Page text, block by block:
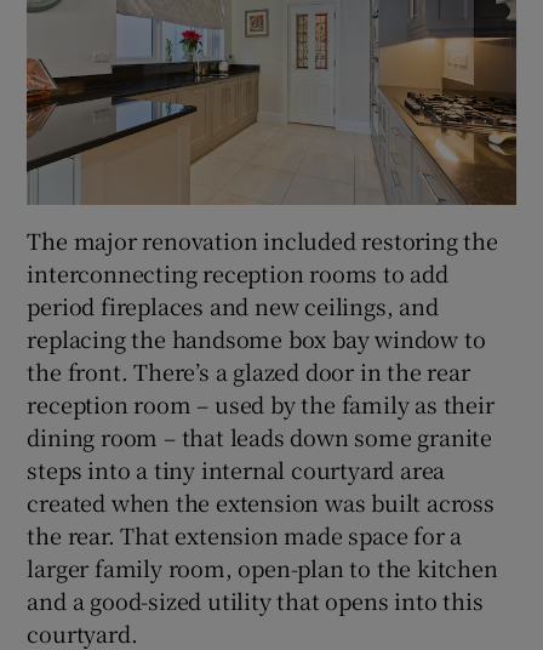
The major renovation included restoring the
interconnecting reception rooms to add
period fireplaces and new ceilings, and
replacing the handsome box bay window to
the front. There’s a glazed door in the rear
reception room – used by the family as their
dining room – that leads down some granite
steps into a tiny internal courtyard area
created when the extension was built across
the rear. That extension made space for a
larger family room, open-plan to the kitchen
and a good-sized utility that opens into this
courtyard.